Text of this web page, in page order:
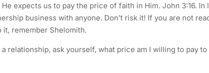
expects us to pay the price of faith in Him. John 3:16. In
business with anyone. Don’t risk it! If you are not
remember Shelomith.
relationship, ask yourself, what price am I willing to pay to